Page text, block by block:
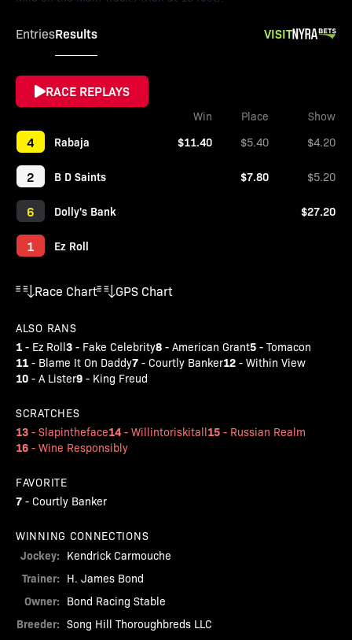
EntriesResults VISIT
RACE REPLAYS
Win Place Show
4 Rabaja $11.40 $5.40 $4.20
2 B D Saints $7.80 $5.20
6 Dolly's Bank $27.20
1 Ez Roll
Race Chart GPS Chart
ALSO RANS
1 - Ez Roll3 - Fake Celebrity8 - American Grant5 - Tomacon
11 - Blame It On Daddy7 - Courtly Banker12 - Within View
10 - A Lister9 - King Freud
SCRATCHES
13 - Slapintheface14 - Willintoriskitall15 - Russian Realm
16 - Wine Responsibly
FAVORITE
7 - Courtly Banker
WINNING CONNECTIONS
Jockey: Kendrick Carmouche
Trainer: H. James Bond
Owner: Bond Racing Stable
Breeder: Song Hill Thoroughbreds LLC